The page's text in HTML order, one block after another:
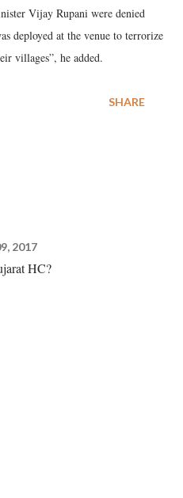
Vijay Rupani were denied
deployed at the venue to terrorize
villages”, he added.
SHARE
2017
HC?